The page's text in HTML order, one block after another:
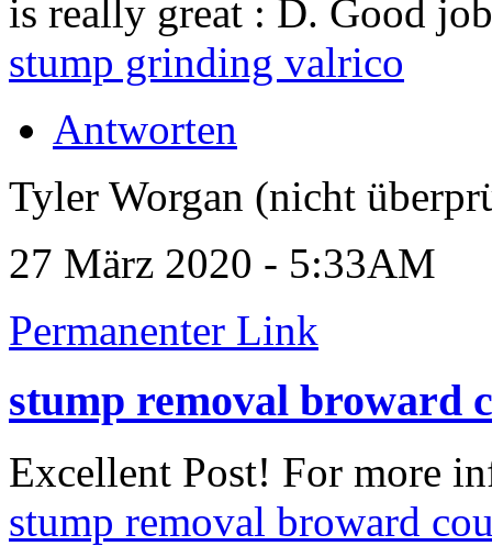
is really great : D. Good
stump grinding valrico
Antworten
Tyler Worgan (nicht
27 März 2020 - 5:33AM
Permanenter Link
stump removal broward
Excellent Post! For more
stump removal broward